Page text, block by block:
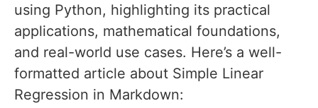
using Python, highlighting its practical
applications, mathematical foundations,
and real-world use cases. Here’s a well-
formatted article about Simple Linear
Regression in Markdown: